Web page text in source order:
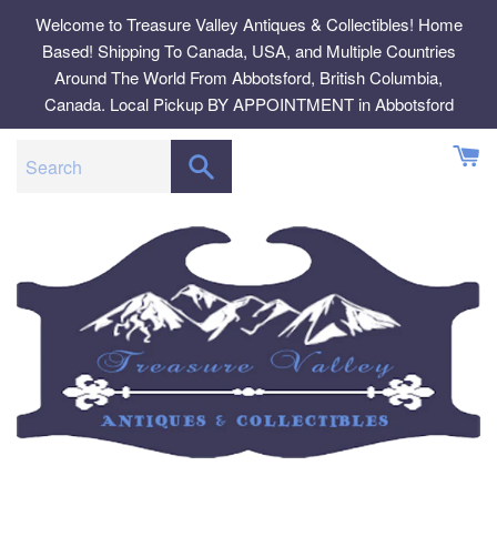
content
Welcome to Treasure Valley Antiques & Collectibles! Home
Based! Shipping To Canada, USA, and Multiple Countries
Around The World From Abbotsford, British Columbia,
Canada. Local Pickup BY APPOINTMENT in Abbotsford